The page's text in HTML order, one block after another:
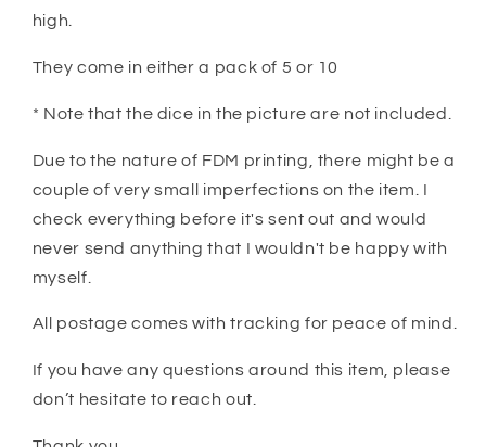
high.
They come in either a pack of 5 or 10
* Note that the dice in the picture are not included.
Due to the nature of FDM printing, there might be a
couple of very small imperfections on the item. I
check everything before it's sent out and would
never send anything that I wouldn't be happy with
myself.
All postage comes with tracking for peace of mind.
If you have any questions around this item, please
don’t hesitate to reach out.